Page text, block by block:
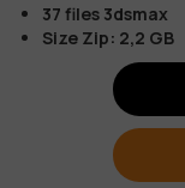
37 files 3dsmax
Size Zip: 2,2 GB